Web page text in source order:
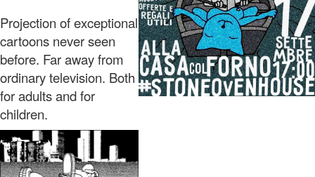
Projection of exceptional
cartoons never seen
before. Far away from
ordinary television. Both
for adults and for
children.